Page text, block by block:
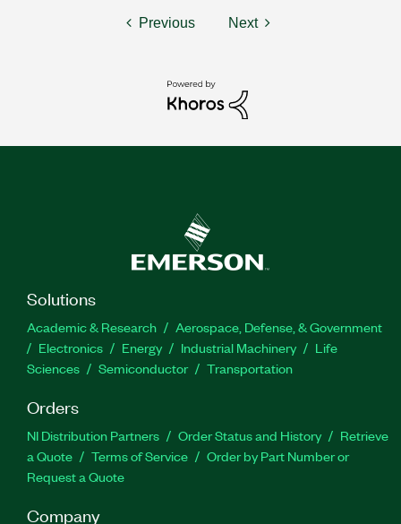
Previous Next
Solutions
Academic & Research
Aerospace, Defense, & Government
Electronics
Energy Industrial Machinery
Life
Sciences
Semiconductor Transportation
Orders
NI Distribution Partners Order Status and History
Retrieve
a Quote
Terms of Service
Order by Part Number or
Request a Quote
Company